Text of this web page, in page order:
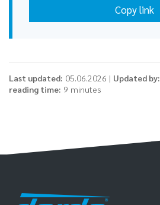
Copy link
Last updated: 05.06.2026 | Updated by:
reading time: 9 minutes